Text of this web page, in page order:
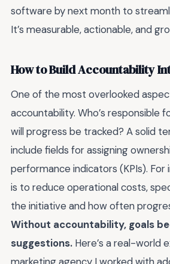
software by next month to
It’s measurable, actionable, and
How to Build Accountability
One of the most overlooked
accountability. Who’s responsible
will progress be tracked? A solid
include fields for assigning
performance indicators (KPIs). For
is to reduce operational costs,
the initiative and how often
Without accountability, goals
suggestions. Here’s a real-world